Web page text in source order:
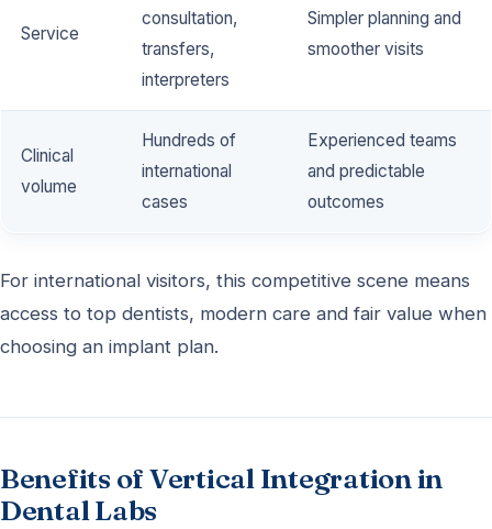
Service
consultation,
transfers,
interpreters
Simpler planning and
smoother visits
Clinical
volume
Hundreds of
international
cases
Experienced teams
and predictable
outcomes
For international visitors, this competitive scene means
access to top dentists, modern care and fair value when
choosing an implant plan.
Benefits of Vertical Integration in
Dental Labs